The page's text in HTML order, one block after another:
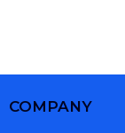
COMPANY